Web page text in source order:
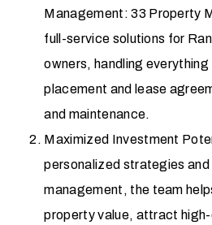
Management: 33 Property
full-service solutions for
owners, handling
placement and lease
and maintenance.
Maximized Investment
personalized strategies
management, the team
property value, attract